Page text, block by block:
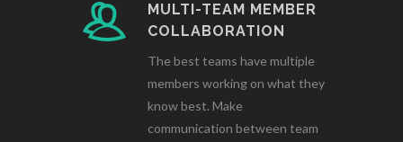
MULTI-TEAM MEMBER
COLLABORATION
The best teams have multiple
members working on what they
know best. Make
communication between team